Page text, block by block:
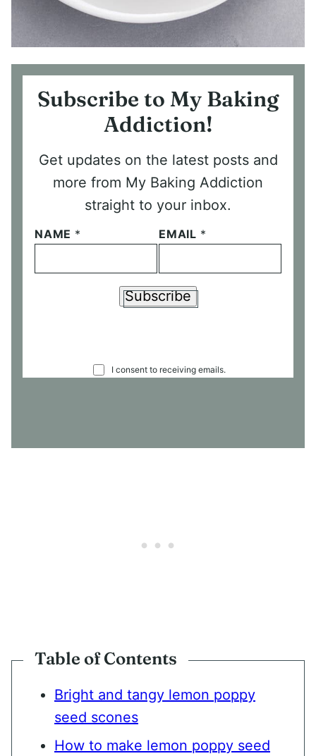
Subscribe to My Baking
Addiction!
Get updates on the latest posts and
more from My Baking Addiction
straight to your inbox.
NAME * EMAIL *
O
T
I consent to receiving emails.
Subscribe
Table of Contents
Bright and tangy lemon poppy
seed scones
How to make lemon poppy seed